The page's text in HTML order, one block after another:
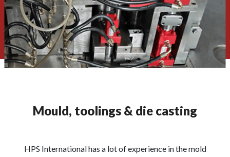
Mould, toolings & die casting
HPS International has a lot of experience in the mold